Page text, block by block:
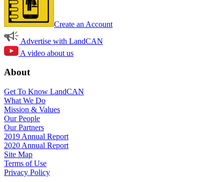
Create an Account
Advertise with LandCAN
A video about us
About
Get To Know LandCAN
What We Do
Mission & Values
Our People
Our Partners
2019 Annual Report
2020 Annual Report
Site Map
Terms of Use
Privacy Policy